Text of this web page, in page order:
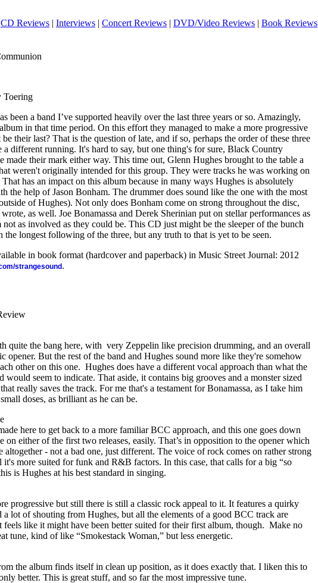
CD Reviews | Interviews | Concert Reviews | DVD/Video Reviews | Book Reviews
Toering
been a band I’ve supported heavily over the last three years or so. Amazingly,
in that time period. On this effort they managed to make a more progressive
their last? That is the question of late, and if so, perhaps the order of these three
a different running. It's hard to say, but one thing's for sure, Black Country
made their mark either way. This time out, Glenn Hughes brought to the table a
weren't originally intended for this group. They were tracks he was working on
has an impact on this album because in many ways Hughes is absolutely
the help of Jason Bonham. The drummer does sound like the one with the most
of Hughes). Not only does Bonham come on strong throughout the disc,
as well. Joe Bonamassa and Derek Sherinian put on stellar performances as
not as involved as they could be. This CD just might be the sleeper of the bunch
longest following of the three, but any truth to that is yet to be seen.
in book format (hardcover and paperback) in Music Street Journal: 2012
strangesound .
quite the bang here, with very Zeppelin like precision drumming, and an overall
opener. But the rest of the band and Hughes sound more like they're somehow
other on this one. Hughes does have a different vocal approach than what the
would seem to indicate. That aside, it contains big grooves and a monster sized
really saves the track. For me that's a testament for Bonamassa, as I take him
doses, as brilliant as he can be.
here to get back to a more familiar BCC approach, and this one goes down
on either of the first two releases, easily. That’s in opposition to the opener which
altogether - not a bad one, just different. The voice of rock comes on rather strong
it's more suited for funk and R&B factors. In this case, that calls for a big “so
is Hughes at his best standard in singing.
progressive but still there is still a classic rock appeal to it. It features a quirky
lot of shouting from Hughes, but all the elements of a good BCC track are
feels like it might have been better suited for their first album, though. Make no
tune, kind of like “Smokestack Woman,” but less energetic.
the album finds itself in clean up position, as it does exactly that. I liken this to
better. This is great stuff, and so far the most impressive tune.